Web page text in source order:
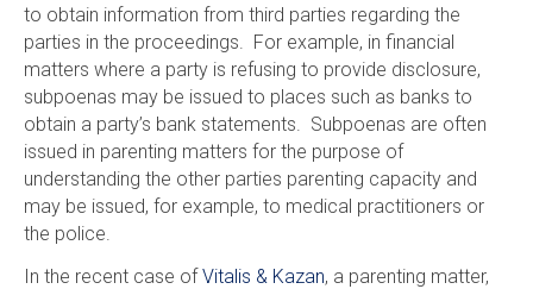
to obtain information from third parties regarding the
parties in the proceedings. For example, in financial
matters where a party is refusing to provide disclosure,
subpoenas may be issued to places such as banks to
obtain a party’s bank statements. Subpoenas are often
issued in parenting matters for the purpose of
understanding the other parties parenting capacity and
may be issued, for example, to medical practitioners or
the police.
In the recent case ofVitalis & Kazan, a parenting matter,